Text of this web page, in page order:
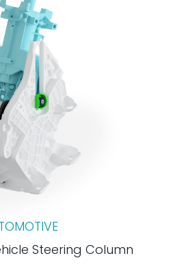
Steering Column